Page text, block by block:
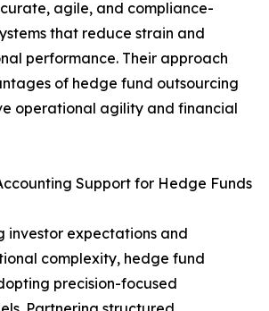
agile, and compliance-
that reduce strain and
performance. Their approach
of hedge fund outsourcing
operational agility and financial
Support for Hedge Funds
investor expectations and
complexity, hedge fund
precision-focused